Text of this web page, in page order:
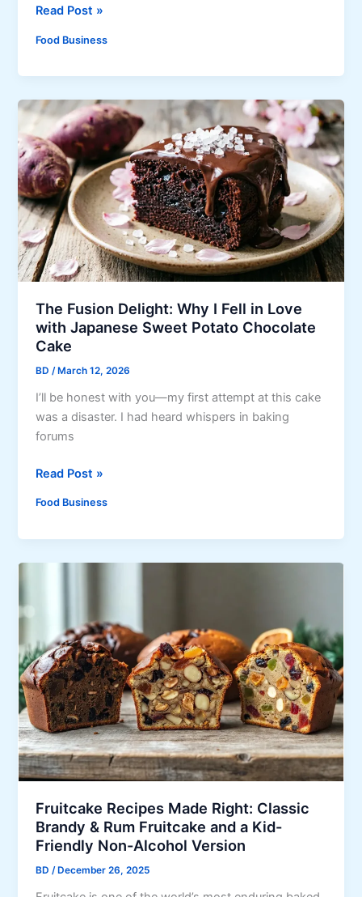
e
r
h
u
d
T
r
y
H
w
M
k
e
C
a
n
n
e
d
R
l
e
n
o
n
B
a
Read Post »
Food Business
The Fusion Delight: Why I Fell in Love
with Japanese Sweet Potato Chocolate
Cake
BD/March 12, 2026
I’ll be honest with you—my first attempt at this cake
was a disaster. I had heard whispers in baking
forums
T
D
e
l
i
g
h
t
:
W
h
y
Read Post »
Food Business
Fruitcake Recipes Made Right: Classic
Brandy & Rum Fruitcake and a Kid-
Friendly Non-Alcohol Version
BD/ December 26, 2025